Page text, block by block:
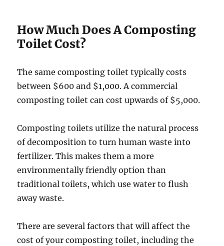
How Much Does A Composting
Toilet Cost?
The same composting toilet typically costs
between $600 and $1,000. A commercial
composting toilet can cost upwards of $5,000.
Composting toilets utilize the natural process
of decomposition to turn human waste into
fertilizer. This makes them a more
environmentally friendly option than
traditional toilets, which use water to flush
away waste.
There are several factors that will affect the
cost of your composting toilet, including the